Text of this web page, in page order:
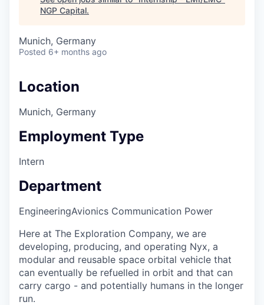
NGP Capital.
Munich, Germany
Posted 6+ months ago
Location
Munich, Germany
Employment Type
Intern
Department
EngineeringAvionics Communication Power
Here at The Exploration Company, we are
developing, producing, and operating Nyx, a
modular and reusable space orbital vehicle that
can eventually be refuelled in orbit and that can
carry cargo - and potentially humans in the longer
run.